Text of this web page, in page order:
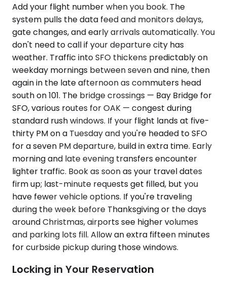
Add your flight number when you book. The
system pulls the data feed and monitors delays,
gate changes, and early arrivals automatically. You
don't need to call if your departure city has
weather. Traffic into SFO thickens predictably on
weekday mornings between seven and nine, then
again in the late afternoon as commuters head
south on 101. The bridge crossings — Bay Bridge for
SFO, various routes for OAK — congest during
standard rush windows. If your flight lands at five-
thirty PM on a Tuesday and you're headed to SFO
for a seven PM departure, build in extra time. Early
morning and late evening transfers encounter
lighter traffic. Book as soon as your travel dates
firm up; last-minute requests get filled, but you
have fewer vehicle options. If you're traveling
during the week before Thanksgiving or the days
around Christmas, airports see higher volumes
and parking lots fill. Allow an extra fifteen minutes
for curbside pickup during those windows.
Locking in Your Reservation